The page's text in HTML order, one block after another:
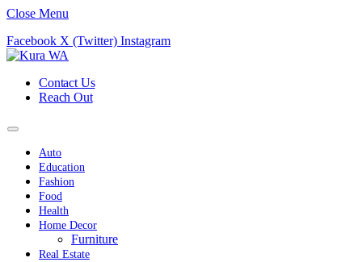
Close Menu
Facebook X (Twitter) Instagram
Contact Us
Reach Out
Auto
Education
Fashion
Food
Health
Home Decor
Furniture
Real Estate